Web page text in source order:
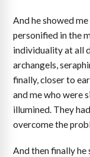
And he showed
personified in the
individuality at all
archangels,
finally, closer to
and me who were
illumined. They
overcome the
And then finally he